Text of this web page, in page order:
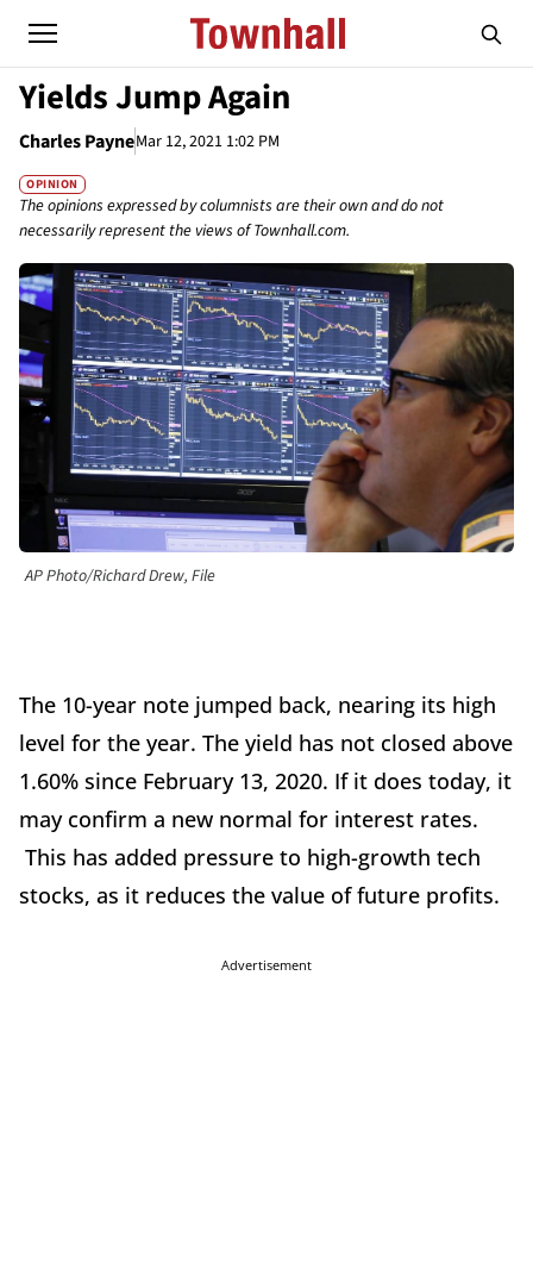
Yields Jump Again
Charles PayneMar 12, 2021 1:02 PM
OPINION
The opinions expressed by columnists are their own and do not
necessarily represent the views of Townhall.com.
AP Photo/Richard Drew, File
The 10-year note jumped back, nearing its high
level for the year. The yield has not closed above
1.60% since February 13, 2020. If it does today, it
may confirm a new normal for interest rates.
This has added pressure to high-growth tech
stocks, as it reduces the value of future profits.
Advertisement